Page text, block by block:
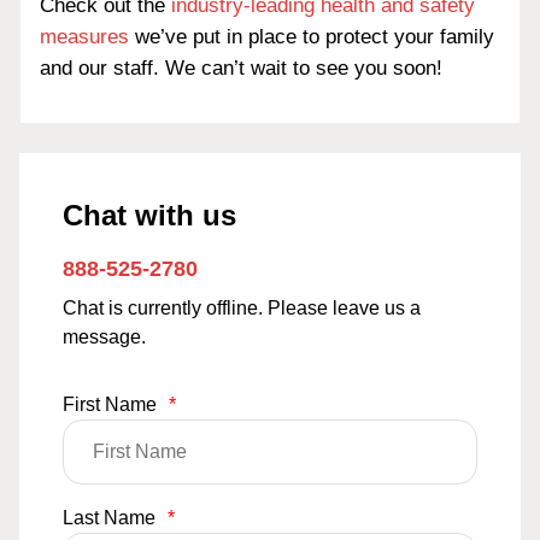
Check out the industry-leading health and safety
measures we’ve put in place to protect your family
and our staff. We can’t wait to see you soon!
Chat with us
888-525-2780
Chat is currently offline. Please leave us a
message.
First Name *
Last Name *